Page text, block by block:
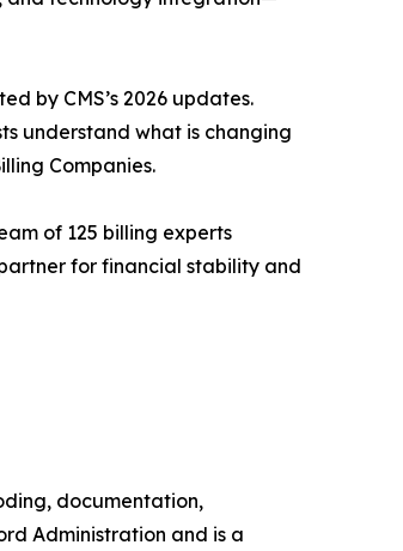
by CMS’s 2026 updates.
understand what is changing
Companies.
of 125 billing experts
for financial stability and
documentation,
Administration and is a